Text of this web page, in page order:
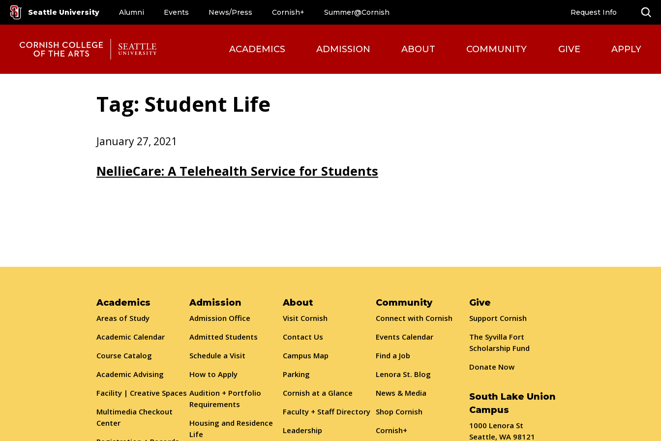
Seattle University Alumni Events News/Press Cornish+ Summer@Cornish Request Info
ACADEMICS ADMISSION ABOUT COMMUNITY GIVE APPLY
Tag: Student Life
January 27, 2021
NellieCare: A Telehealth Service for Students
Academics
Areas of Study
Academic Calendar
Course Catalog
Academic Advising
Facility | Creative Spaces
Multimedia Checkout
Center
Admission
Admission Office
Admitted Students
Schedule a Visit
How to Apply
Audition + Portfolio
Requirements
Housing and Residence
Life
About
Visit Cornish
Contact Us
Campus Map
Parking
Cornish at a Glance
Faculty + Staff Directory
Leadership
Community
Connect with Cornish
Events Calendar
Find a Job
Lenora St. Blog
News & Media
Shop Cornish
Cornish+
Give
Support Cornish
The Syvilla Fort
Scholarship Fund
Donate Now
South Lake Union
Campus
1000 Lenora St
Seattle, WA 98121